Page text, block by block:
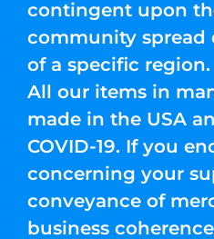
contingent upon
community spread
of a specific region.
All our items in
made in the USA
COVID-19. If you
concerning your
conveyance of
business